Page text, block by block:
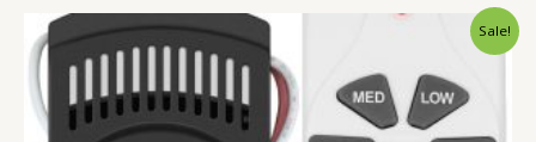
Sale!
Original
was:
$34.98.
$28.98.